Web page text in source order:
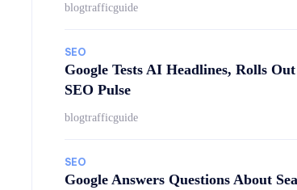
blogtrafficguide
SEO
Google Tests AI Headlines, Rolls
SEO Pulse
blogtrafficguide
SEO
Google Answers Questions About